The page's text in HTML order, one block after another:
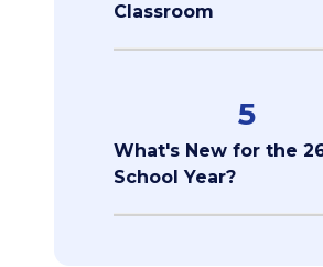
Classroom
5
What's New for the
School Year?